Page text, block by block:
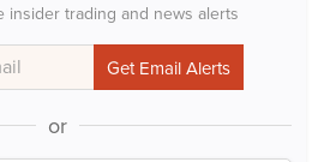
insider trading and news alerts
or